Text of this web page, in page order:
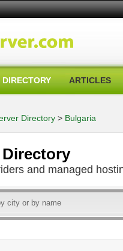
DIRECTORY ARTICLES
Directory > Bulgaria
and managed